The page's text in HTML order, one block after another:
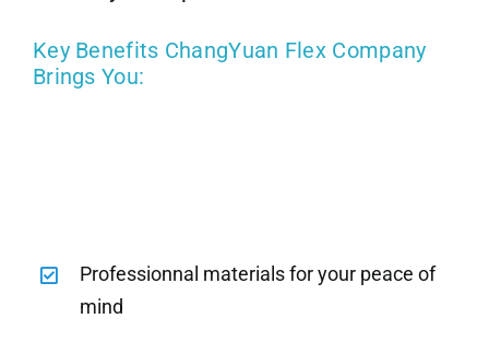
Key Benefits ChangYuan Flex Company
Brings You:
Professionnal materials for your peace of
mind